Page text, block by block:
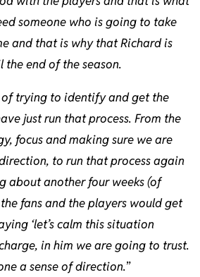
someone who is going to take
and that is why that Richard is
end of the season.
of trying to identify and get the
just run that process. From the
focus and making sure we are
to run that process again
about another four weeks (of
fans and the players would get
‘let’s calm this situation
in him we are going to trust.
a sense of direction.”